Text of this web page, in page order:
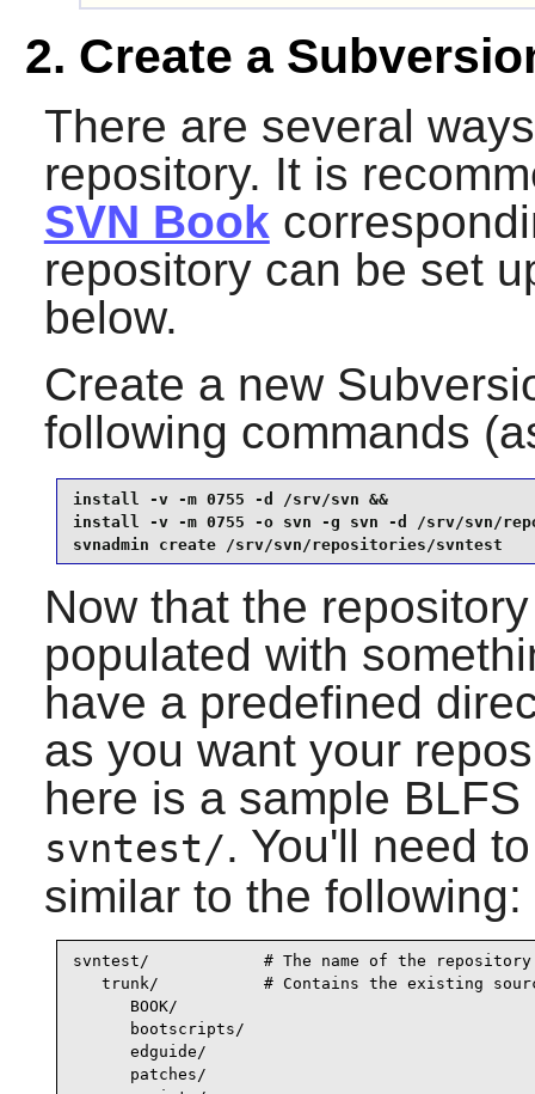
2. Create a
There are several
repository. It is
SVN Book
repository can be set
below.
Create a new
following commands
install -v -m 0755 -d /srv/svn &&
install -v -m 0755 -o svn -g svn -d /srv/svn/
svnadmin create /srv/svn/repositories/svntest
Now that the
populated with
have a predefined
as you want your
here is a sample
svntest/. You'll need
similar to the following:
svntest/            # The name of the repository
trunk/           # Contains the existing
      BOOK/
      bootscripts/
      edguide/
      patches/